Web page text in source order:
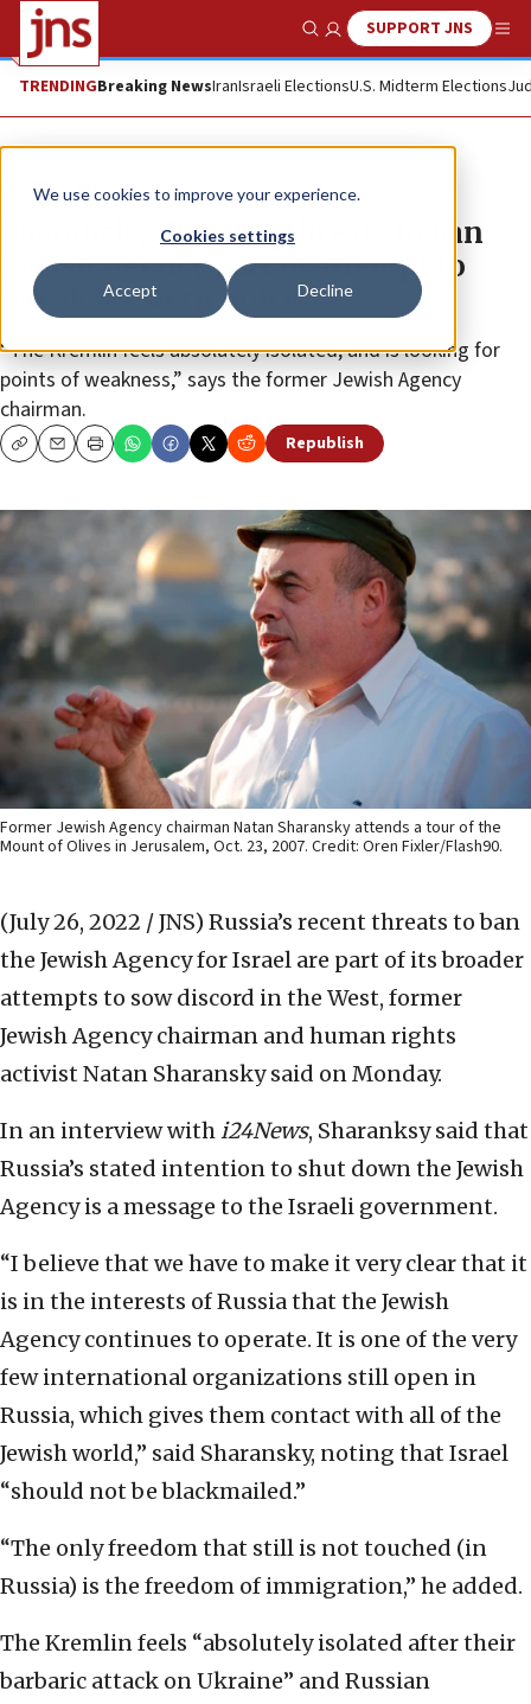
We use cookies to improve your experience.
Cookies settings
Accept Decline
Show SearchSUPPORT JNS
TRENDINGBreaking NewsIranIsraeli ElectionsU.S. Midterm Elections
News World News
Sharansky: Russia’s threats to ban
Jewish Agency part of attempt to
‘break Western unity’
“The Kremlin feels absolutely isolated, and is looking for
points of weakness,” says the former Jewish Agency
chairman.
CopyEmailPrint Republish
Former Jewish Agency chairman Natan Sharansky attends a tour of the
Mount of Olives in Jerusalem, Oct. 23, 2007. Credit: Oren Fixler/Flash90.
(July 26, 2022 / JNS) Russia’s recent threats to ban
the Jewish Agency for Israel are part of its broader
attempts to sow discord in the West, former
Jewish Agency chairman and human rights
activist Natan Sharansky said on Monday.
In an interview withi24News, Sharanksy said that
Russia’s stated intention to shut down the Jewish
Agency is a message to the Israeli government.
“I believe that we have to make it very clear that it
is in the interests of Russia that the Jewish
Agency continues to operate. It is one of the very
few international organizations still open in
Russia, which gives them contact with all of the
Jewish world,” said Sharansky, noting that Israel
“should not be blackmailed.”
“The only freedom that still is not touched (in
Russia) is the freedom of immigration,” he added.
The Kremlin feels “absolutely isolated after their
barbaric attack on Ukraine” and Russian